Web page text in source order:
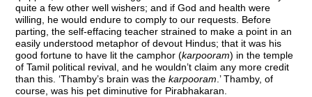
quite a few other well wishers; and if God and health were
willing, he would endure to comply to our requests. Before
parting, the self-effacing teacher strained to make a point in an
easily understood metaphor of devout Hindus; that it was his
good fortune to have lit the camphor (karpooram) in the temple
of Tamil political revival, and he wouldn’t claim any more credit
than this. ‘Thamby’s brain was thekarpooram .’ Thamby, of
course, was his pet diminutive for Pirabhakaran.